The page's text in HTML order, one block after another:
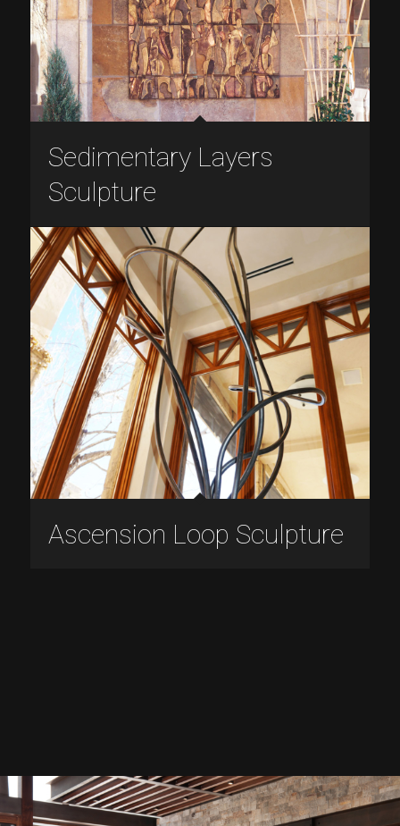
Sedimentary Layers
Sculpture
Ascension Loop Sculpture